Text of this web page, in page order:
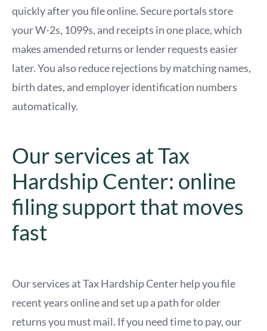
quickly after you file online. Secure portals store
your W-2s, 1099s, and receipts in one place, which
makes amended returns or lender requests easier
later. You also reduce rejections by matching names,
birth dates, and employer identification numbers
automatically.
Our services at Tax
Hardship Center: online
filing support that moves
fast
Our services at Tax Hardship Center help you file
recent years online and set up a path for older
returns you must mail. If you need time to pay, our